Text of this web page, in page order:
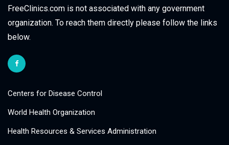
FreeClinics.com is not associated with any government
organization. To reach them directly please follow the links
below.
Centers for Disease Control
World Health Organization
Health Resources & Services Administration